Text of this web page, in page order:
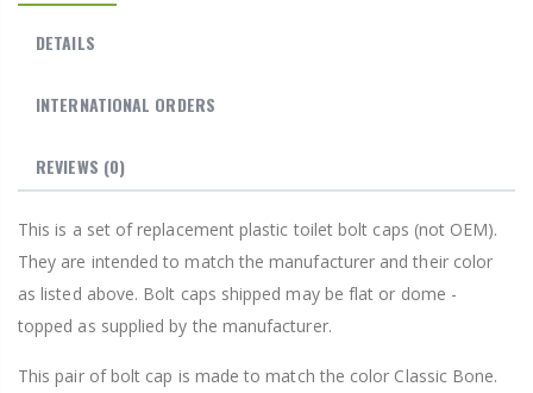
DETAILS
INTERNATIONAL ORDERS
REVIEWS (0)
This is a set of replacement plastic toilet bolt caps (not OEM).
They are intended to match the manufacturer and their color
as listed above. Bolt caps shipped may be flat or dome -
topped as supplied by the manufacturer.
This pair of bolt cap is made to match the color Classic Bone.